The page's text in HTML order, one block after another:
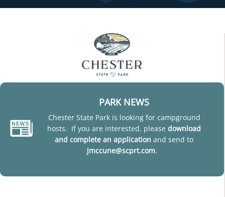
PARK NEWS
Chester State Park is looking for campground
hosts. If you are interested, please download
and complete an application and send to
jmccune@scprt.com.